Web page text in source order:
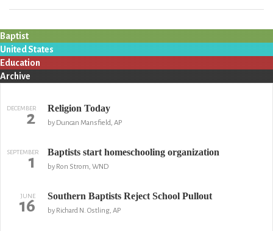
Baptist
United States
Education
Archive
DECEMBER
2 Religion Today
by Duncan Mansfield, AP
SEPTEMBER
1 Baptists start homeschooling organization
by Ron Strom, WND
JUNE
16 Southern Baptists Reject School Pullout
by Richard N. Ostling, AP